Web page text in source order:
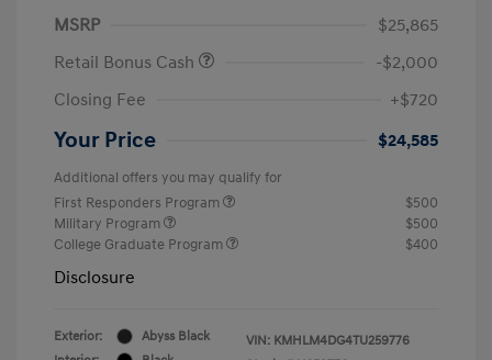
MSRP
$25,865
Retail Bonus Cash
-$2,000
Closing Fee
+$720
Your Price $24,585
Additional offers you may qualify for
First Responders Program
$500
Military Program
$500
College Graduate Program
$400
Disclosure
Exterior:
Abyss Black
VIN: KMHLM4DG4TU259776